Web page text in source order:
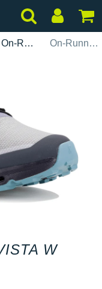
On-Running On-Running Cloudvista W
W